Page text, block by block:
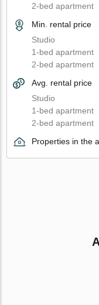
2-bed apartment
Min. rental price
Studio
1-bed apartment
2-bed apartment
Avg. rental price
Studio
1-bed apartment
2-bed apartment
Properties in the